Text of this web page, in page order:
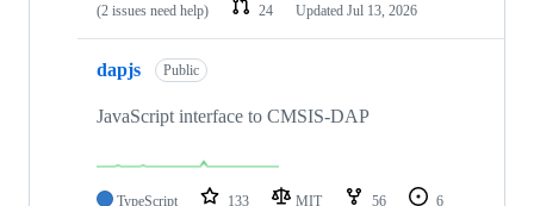
(2 issues need help)
24 Updated Jul 13, 2026
dapjs Public
JavaScript interface to CMSIS-DAP
TypeScript 133 MIT 56
6